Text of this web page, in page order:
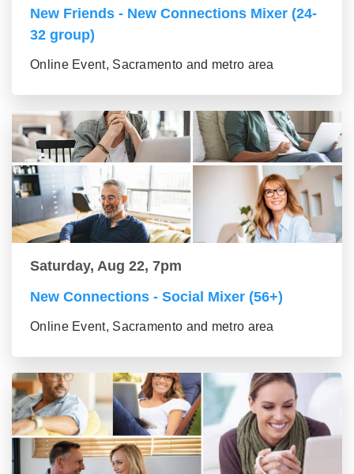
New Friends - New Connections Mixer (24-
32 group)
Online Event, Sacramento and metro area
Saturday, Aug 22, 7pm
New Connections - Social Mixer (56+)
Online Event, Sacramento and metro area